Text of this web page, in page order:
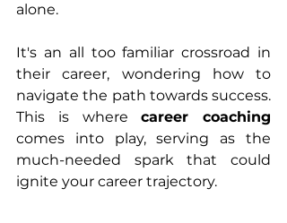
alone.
It's an all too familiar crossroad in
their career, wondering how to
navigate the path towards success.
This is where
comes into play, serving as the
much-needed spark that could
ignite your career trajectory.